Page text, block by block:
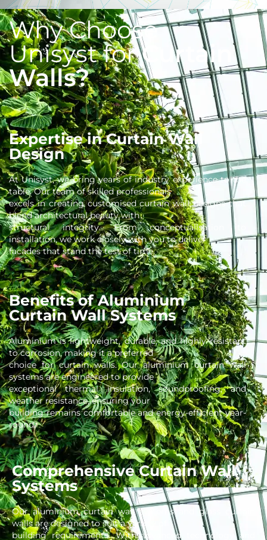
Why Choose
Unisyst forCurtain
Walls?
Expertise in Curtain Wall
Design
At Unisyst, we bring years of industry experience to the
table. Our team of skilled professionals
excels in creating customised curtain wall designs that
blend architectural beauty with
structural integrity. From conceptualisation to
installation, we work closely with you to deliver
facades that stand the test of time.
Benefits of Aluminium
Curtain Wall Systems
Aluminium is lightweight, durable, and highly resistant
to corrosion, making it a preferred
choice for curtain walls. Our aluminium curtain wall
systems are engineered to provide
exceptional thermal insulation, soundproofing, and
weather resistance, ensuring your
building remains comfortable and energy-efficient year-
round.
Comprehensive Curtain Wall
Systems
Our aluminium curtain wall systems and glass curtain
walls are designed to suit a variety of
building requirements. With advanced technology and